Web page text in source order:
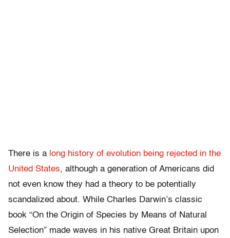
There is a long history of evolution being rejected in the
United States, although a generation of Americans did
not even know they had a theory to be potentially
scandalized about. While Charles Darwin’s classic
book “On the Origin of Species by Means of Natural
Selection” made waves in his native Great Britain upon